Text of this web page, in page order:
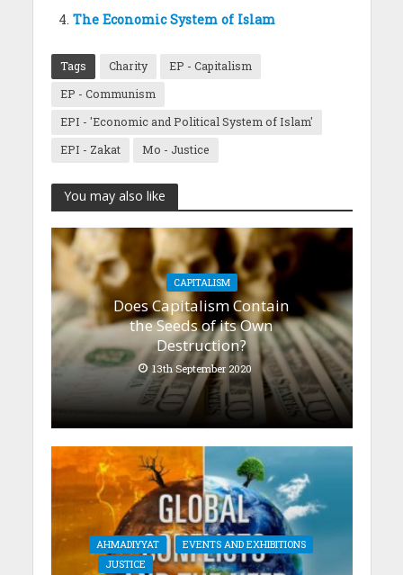
The Economic System of Islam
Tags Charity
EP - Capitalism
EP - Communism
EPI - 'Economic and Political System of Islam'
EPI - Zakat
Mo - Justice
You may also like
CAPITALISM
Does Capitalism Contain
the Seeds of its Own
Destruction?
13th September 2020
AHMADIYYAT
EVENTS AND EXHIBITIONS
JUSTICE